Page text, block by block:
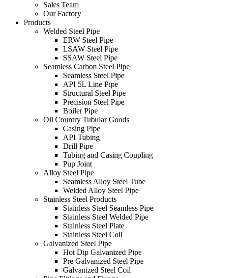
Sales Team
Our Factory
Products
Welded Steel Pipe
ERW Steel Pipe
LSAW Steel Pipe
SSAW Steel Pipe
Seamless Carbon Steel Pipe
Seamless Steel Pipe
API 5L Line Pipe
Structural Steel Pipe
Precision Steel Pipe
Boiler Pipe
Oil Country Tubular Goods
Casing Pipe
API Tubing
Drill Pipe
Tubing and Casing Coupling
Pup Joint
Alloy Steel Pipe
Seamless Alloy Steel Tube
Welded Alloy Steel Pipe
Stainless Steel Products
Stainless Steel Seamless Pipe
Stainless Steel Welded Pipe
Stainless Steel Plate
Stainless Steel Coil
Galvanized Steel Pipe
Hot Dip Galvanized Pipe
Pre Galvanized Steel Pipe
Galvanized Steel Coil